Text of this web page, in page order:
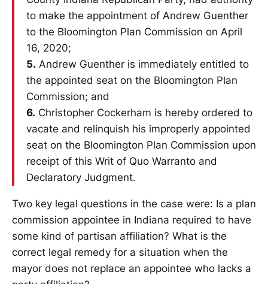
to make the appointment of Andrew Guenther
to the Bloomington Plan Commission on April
16, 2020;
5. Andrew Guenther is immediately entitled to
the appointed seat on the Bloomington Plan
Commission; and
6. Christopher Cockerham is hereby ordered to
vacate and relinquish his improperly appointed
seat on the Bloomington Plan Commission upon
receipt of this Writ of Quo Warranto and
Declaratory Judgment.
Two key legal questions in the case were: Is a plan
commission appointee in Indiana required to have
some kind of partisan affiliation? What is the
correct legal remedy for a situation when the
mayor does not replace an appointee who lacks a